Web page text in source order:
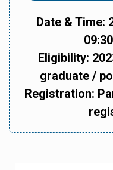
Date & Time:
Eligibility:
graduate /
Registration: